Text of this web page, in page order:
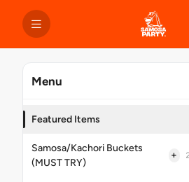
Menu
Featured Items
Samosa/Kachori Buckets
(MUST TRY)
+